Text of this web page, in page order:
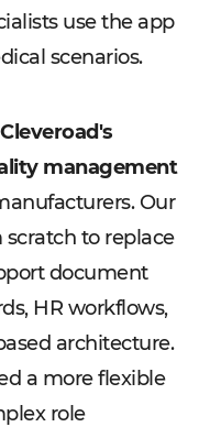
use the app
scenarios.
management
Our
scratch to replace
document
HR workflows,
architecture.
a more flexible
role